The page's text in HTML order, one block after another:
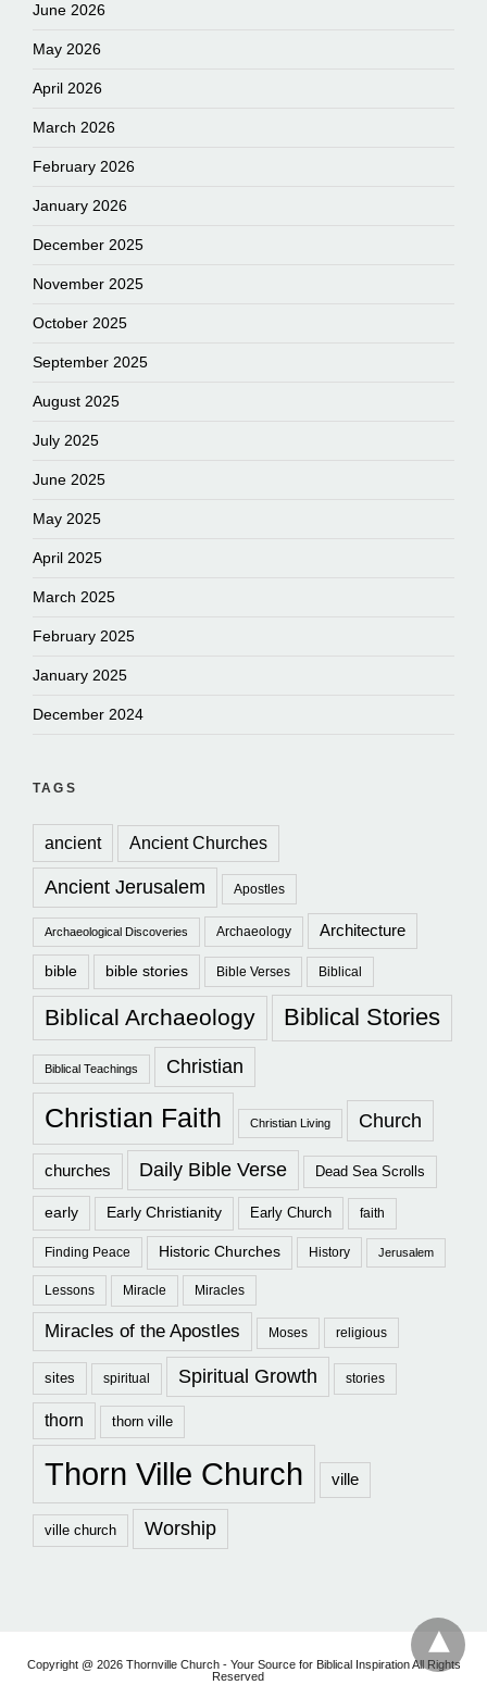
June 2026
May 2026
April 2026
March 2026
February 2026
January 2026
December 2025
November 2025
October 2025
September 2025
August 2025
July 2025
June 2025
May 2025
April 2025
March 2025
February 2025
January 2025
December 2024
TAGS
ancient Ancient Churches
Ancient Jerusalem Apostles
Archaeological Discoveries Archaeology Architecture
bible bible stories Bible Verses Biblical
Biblical Archaeology Biblical Stories
Biblical Teachings Christian
Christian Faith Christian Living Church
churches Daily Bible Verse Dead Sea Scrolls
early Early Christianity Early Church faith
Finding Peace Historic Churches History Jerusalem
Lessons Miracle Miracles
Miracles of the Apostles Moses religious
sites spiritual Spiritual Growth stories
thorn thorn ville
Thorn Ville Church ville
ville church Worship
Copyright @ 2026 Thornville Church - Your Source for Biblical Inspiration All Rights
Reserved